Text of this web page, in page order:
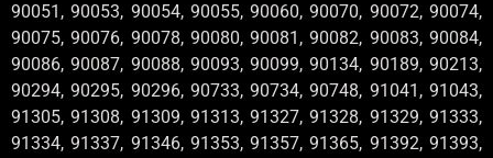
90051, 90053, 90054, 90055, 90060, 90070, 90072, 90074,
90075, 90076, 90078, 90080, 90081, 90082, 90083, 90084,
90086, 90087, 90088, 90093, 90099, 90134, 90189, 90213,
90294, 90295, 90296, 90733, 90734, 90748, 91041, 91043,
91305, 91308, 91309, 91313, 91327, 91328, 91329, 91333,
91334, 91337, 91346, 91353, 91357, 91365, 91392, 91393,